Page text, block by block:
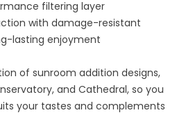
filtering layer
with damage-resistant
lasting enjoyment
of sunroom addition designs,
and Cathedral, so you
your tastes and complements